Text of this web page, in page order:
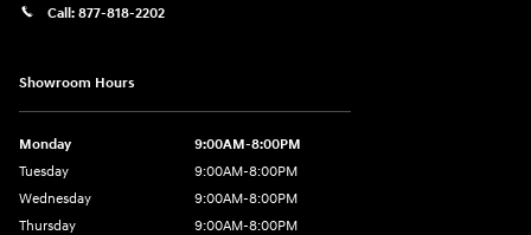
Call: 877-818-2202
Showroom Hours
Monday
9:00AM-8:00PM
Tuesday
9:00AM-8:00PM
Wednesday
9:00AM-8:00PM
Thursday
9:00AM-8:00PM